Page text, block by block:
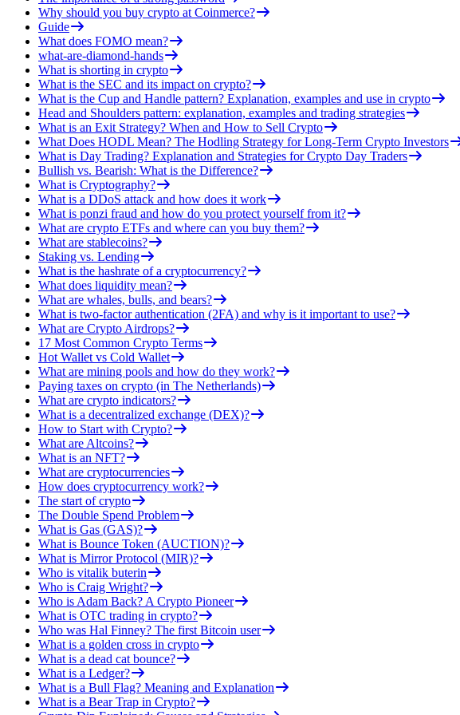
Why should you buy crypto at Coinmerce?
Guide
What does FOMO mean?
what-are-diamond-hands
What is shorting in crypto
What is the SEC and its impact on crypto?
What is the Cup and Handle pattern? Explanation, examples and use in crypto
Head and Shoulders pattern: explanation, examples and trading strategies
What is an Exit Strategy? When and How to Sell Crypto
What Does HODL Mean? The Hodling Strategy for Long-Term Crypto Investors
What is Day Trading? Explanation and Strategies for Crypto Day Traders
Bullish vs. Bearish: What is the Difference?
What is Cryptography?
What is a DDoS attack and how does it work
What is ponzi fraud and how do you protect yourself from it?
What are crypto ETFs and where can you buy them?
What are stablecoins?
Staking vs. Lending
What is the hashrate of a cryptocurrency?
What does liquidity mean?
What are whales, bulls, and bears?
What is two-factor authentication (2FA) and why is it important to use?
What are Crypto Airdrops?
17 Most Common Crypto Terms
Hot Wallet vs Cold Wallet
What are mining pools and how do they work?
Paying taxes on crypto (in The Netherlands)
What are crypto indicators?
What is a decentralized exchange (DEX)?
How to Start with Crypto?
What are Altcoins?
What is an NFT?
What are cryptocurrencies
How does cryptocurrency work?
The start of crypto
The Double Spend Problem
What is Gas (GAS)?
What is Bounce Token (AUCTION)?
What is Mirror Protocol (MIR)?
Who is vitalik buterin
Who is Craig Wright?
Who is Adam Back? A Crypto Pioneer
What is OTC trading in crypto?
Who was Hal Finney? The first Bitcoin user
What is a golden cross in crypto
What is a dead cat bounce?
What is a Ledger?
What is a Bull Flag? Meaning and Explanation
What is a Bear Trap in Crypto?